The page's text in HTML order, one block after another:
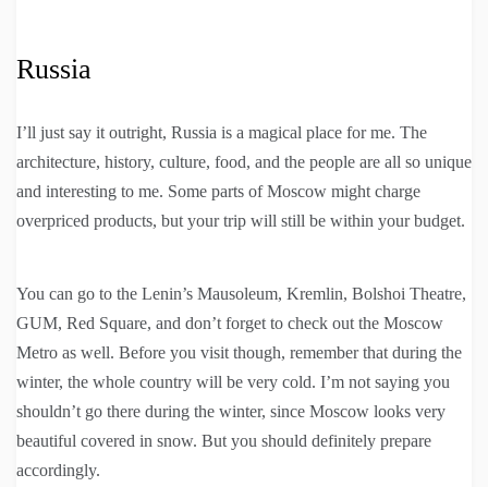
Russia
I’ll just say it outright, Russia is a magical place for me. The
architecture, history, culture, food, and the people are all so unique
and interesting to me. Some parts of Moscow might charge
overpriced products, but your trip will still be within your budget.
You can go to the Lenin’s Mausoleum, Kremlin, Bolshoi Theatre,
GUM, Red Square, and don’t forget to check out the Moscow
Metro as well. Before you visit though, remember that during the
winter, the whole country will be very cold. I’m not saying you
shouldn’t go there during the winter, since Moscow looks very
beautiful covered in snow. But you should definitely prepare
accordingly.